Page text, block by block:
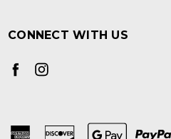
CONNECT WITH US